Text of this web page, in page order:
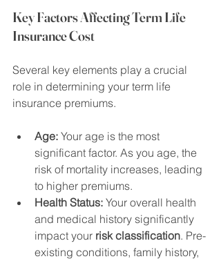
Key Factors Affecting Term Life
Insurance Cost
Several key elements play a crucial
role in determining your term life
insurance premiums.
Age: Your age is the most
significant factor. As you age, the
risk of mortality increases, leading
to higher premiums.
Health Status: Your overall health
and medical history significantly
impact your risk classification. Pre-
existing conditions, family history,